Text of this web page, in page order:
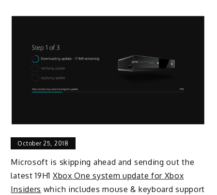
October 25, 2018
Microsoft is skipping ahead and sending out the
latest 19H1 Xbox One system update for Xbox
Insiders which includes mouse & keyboard support